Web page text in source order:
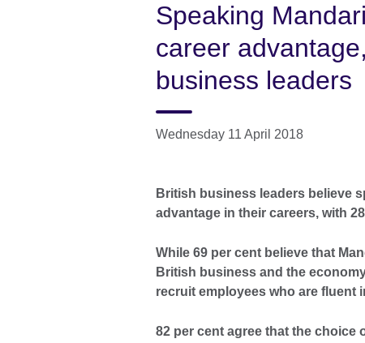
Speaking
career
business leaders
Wednesday 11 April 2018
British business leaders believe
advantage in their careers, with
While 69 per cent believe that
British business and the
recruit employees who are fluent
82 per cent agree that the